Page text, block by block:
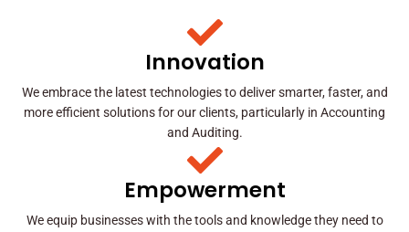
Innovation
We embrace the latest technologies to deliver smarter, faster, and
more efficient solutions for our clients, particularly in Accounting
and Auditing.
Empowerment
We equip businesses with the tools and knowledge they need to